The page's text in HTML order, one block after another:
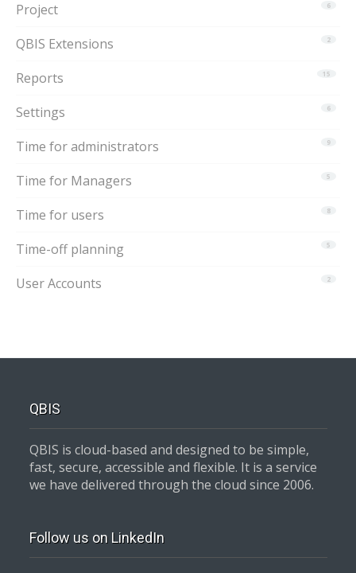
6
Project
2
QBIS Extensions
15
Reports
6
Settings
9
Time for administrators
5
Time for Managers
8
Time for users
5
Time-off planning
2
User Accounts
QBIS
QBIS is cloud-based and designed to be simple,
fast, secure, accessible and flexible. It is a service
we have delivered through the cloud since 2006.
Follow us on LinkedIn